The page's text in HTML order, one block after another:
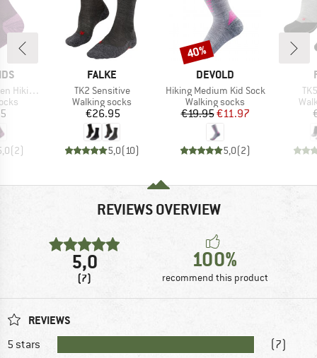
2-Pack
(2)
BRAND
FALKE
Item(s)
TK2 Sensitive
Product group
Walking socks
Price
€26.95
5,0(10)
BRAND
DEVOLD
Item(s)
Hiking Medium Kid Sock
Product group
Walking socks
Price
€19.95Reduced Price
€11.97
5,0(2)
Discount
40%
REVIEWS OVERVIEW
5,0
(7)
100%
recommend this product
REVIEWS
5 stars
(7)